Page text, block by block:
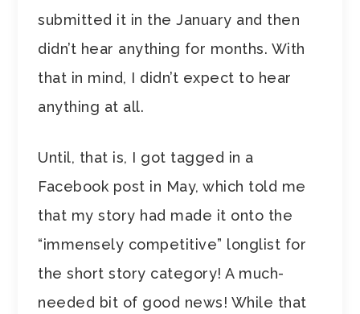
submitted it in the January and then
didn’t hear anything for months. With
that in mind, I didn’t expect to hear
anything at all.
Until, that is, I got tagged in a
Facebook post in May, which told me
that my story had made it onto the
“immensely competitive” longlist for
the short story category! A much-
needed bit of good news! While that